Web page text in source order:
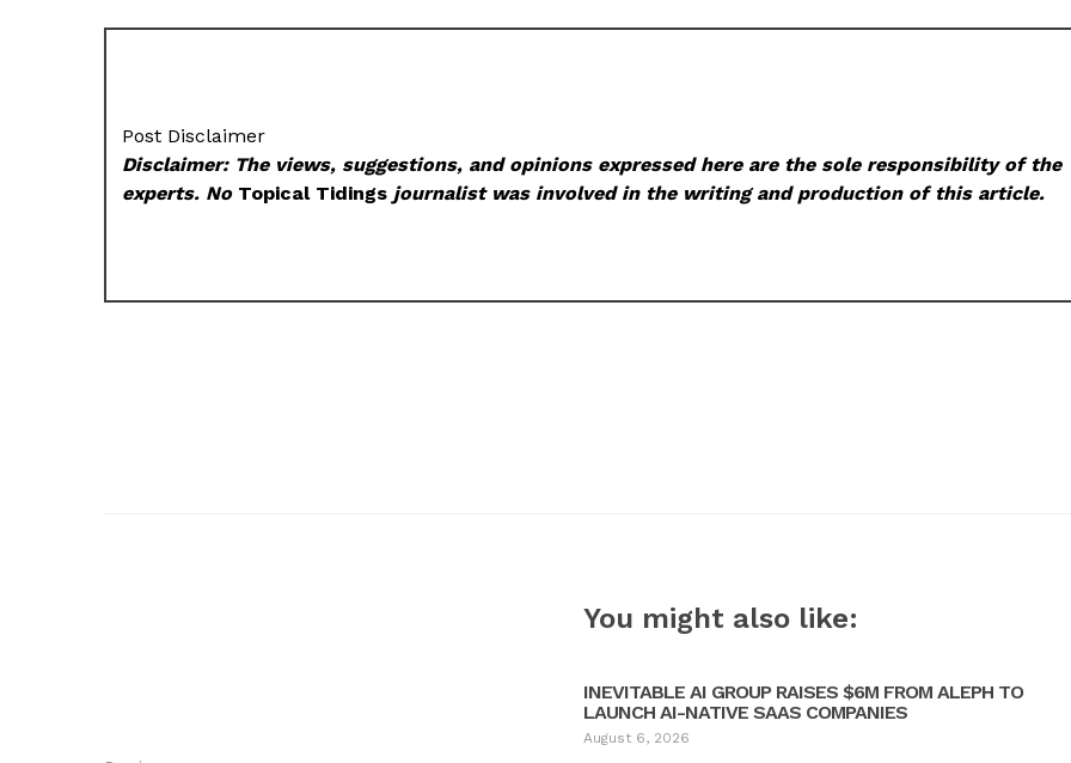
Post Disclaimer
Disclaimer: The views, suggestions, and opinions expressed here are the sole responsibility of the
experts. No Topical Tidings journalist was involved in the writing and production of this article.
You might also like:
INEVITABLE AI GROUP RAISES $6M FROM ALEPH TO
LAUNCH AI-NATIVE SAAS COMPANIES
August 6, 2026